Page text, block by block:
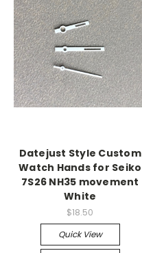
Datejust Style Custom
Watch Hands for Seiko
7S26 NH35 movement
White
$18.50
Quick View